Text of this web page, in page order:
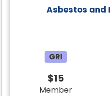
Asbestos and
GRI
$15
Member